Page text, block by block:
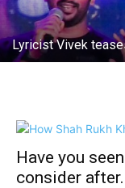
Lyricist Vivek
Have you
consider